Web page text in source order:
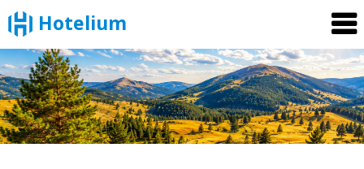
Hotelium
Skip
to
content